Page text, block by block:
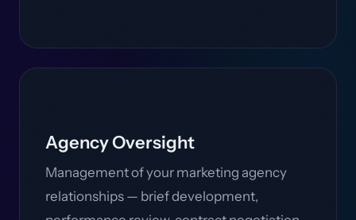
Agency Oversight
Management of your marketing agency
relationships — brief development,